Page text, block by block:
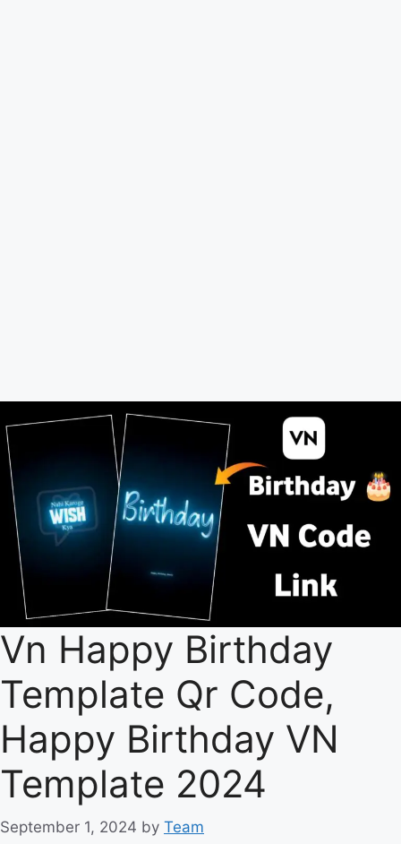
Vn Happy Birthday
Template Qr Code,
Happy Birthday VN
Template 2024
September 1, 2024 by Team